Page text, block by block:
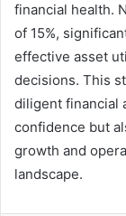
financial health.
of 15%,
effective asset
decisions. This
diligent financial
confidence but
growth and
landscape.